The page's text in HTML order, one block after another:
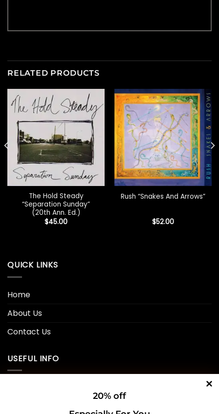
RELATED PRODUCTS
The Hold Steady
“Separation Sunday”
(20th Ann. Ed.)
$45.00
Rush “Snakes And Arrows”
$52.00
QUICK LINKS
Home
About Us
Contact Us
USEFUL INFO
20% off